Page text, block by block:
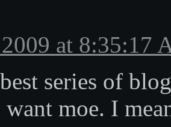
at 8:35:17
series of
want moe. I